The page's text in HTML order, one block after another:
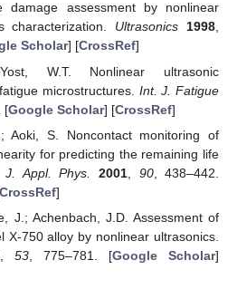
damage assessment by nonlinear
characterization. Ultrasonics 1998,
Scholar] [CrossRef]
W.T. Nonlinear ultrasonic
microstructures. Int. J. Fatigue
[Google Scholar] [CrossRef]
Aoki, S. Noncontact monitoring of
for predicting the remaining life
J. Appl. Phys. 2001, 90, 438–442.
]
J.; Achenbach, J.D. Assessment of
X-750 alloy by nonlinear ultrasonics.
, 53, 775–781. [Google Scholar]